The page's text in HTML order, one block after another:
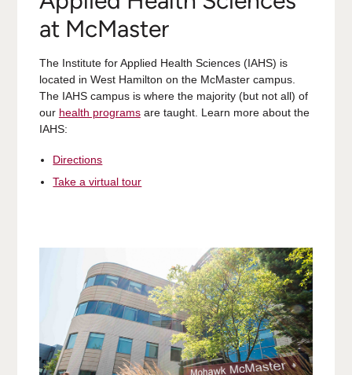
at McMaster
The Institute for Applied Health Sciences (IAHS) is
located in West Hamilton on the McMaster campus.
The IAHS campus is where the majority (but not all) of
our health programsare taught. Learn more about the
IAHS:
Directions
Take a virtual tour